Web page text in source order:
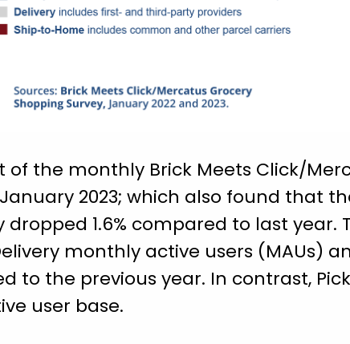
of the monthly Brick Meets Click/
2023; which also found that
1.6% compared to last year.
monthly active users (MAUs)
to the previous year. In contrast,
user base.